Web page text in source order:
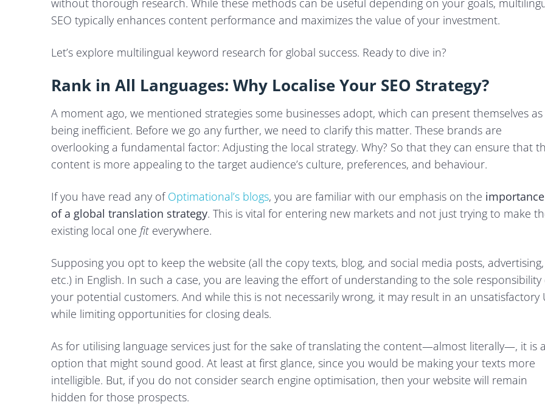
SEO typically enhances content performance and maximizes the value of your investment.
Let’s explore multilingual keyword research for global success. Ready to dive in?
Rank in All Languages: Why Localise Your SEO Strategy?
A moment ago, we mentioned strategies some businesses adopt, which can present themselves as
being inefficient. Before we go any further, we need to clarify this matter. These brands are
overlooking a fundamental factor: Adjusting the local strategy. Why? So that they can ensure that
content is more appealing to the target audience’s culture, preferences, and behaviour.
If you have read any ofOptimational’s blogs, you are familiar with our emphasis on the importance
of a global translation strategy. This is vital for entering new markets and not just trying to make
existing local one fit everywhere.
Supposing you opt to keep the website (all the copy texts, blog, and social media posts, advertising,
etc.) in English. In such a case, you are leaving the effort of understanding to the sole responsibility
your potential customers. And while this is not necessarily wrong, it may result in an unsatisfactory
while limiting opportunities for closing deals.
As for utilising language services just for the sake of translating the content—almost literally—, it is
option that might sound good. At least at first glance, since you would be making your texts more
intelligible. But, if you do not consider search engine optimisation, then your website will remain
hidden for those prospects.